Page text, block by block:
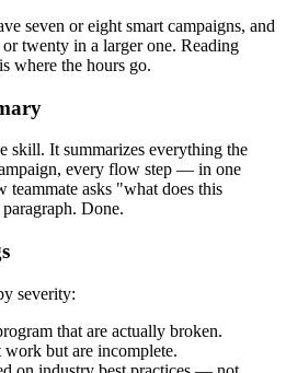
seven or eight smart campaigns, and
twenty in a larger one. Reading
where the hours go.
skill. It summarizes everything the
every flow step — in one
teammate asks "what does this
Done.
severity:
that are actually broken.
work but are incomplete.